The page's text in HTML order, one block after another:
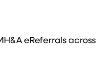
eReferrals across